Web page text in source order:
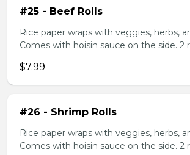
#25 - Beef Rolls
Rice paper wraps with veggies, herbs,
Comes with hoisin sauce on the side. 2
$7.99
#26 - Shrimp Rolls
Rice paper wraps with veggies, herbs,
Comes with hoisin sauce on the side. 2